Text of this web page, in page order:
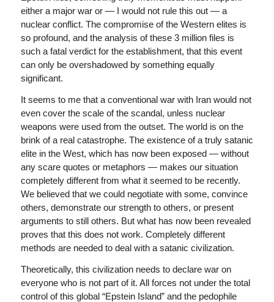
either a major war or — I would not rule this out — a
nuclear conflict. The compromise of the Western elites is
so profound, and the analysis of these 3 million files is
such a fatal verdict for the establishment, that this event
can only be overshadowed by something equally
significant.
It seems to me that a conventional war with Iran would not
even cover the scale of the scandal, unless nuclear
weapons were used from the outset. The world is on the
brink of a real catastrophe. The existence of a truly satanic
elite in the West, which has now been exposed — without
any scare quotes or metaphors — makes our situation
completely different from what it seemed to be recently.
We believed that we could negotiate with some, convince
others, demonstrate our strength to others, or present
arguments to still others. But what has now been revealed
proves that this does not work. Completely different
methods are needed to deal with a satanic civilization.
Theoretically, this civilization needs to declare war on
everyone who is not part of it. All forces not under the total
control of this global “Epstein Island” and the pedophile